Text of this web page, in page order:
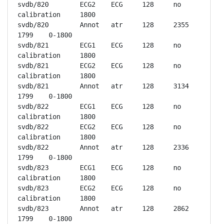
svdb/820	ECG2	ECG	128	no
calibration	1800
svdb/820	Annot	atr	128	2355
1799	0-1800
svdb/821	ECG1	ECG	128	no
calibration	1800
svdb/821	ECG2	ECG	128	no
calibration	1800
svdb/821	Annot	atr	128	3134
1799	0-1800
svdb/822	ECG1	ECG	128	no
calibration	1800
svdb/822	ECG2	ECG	128	no
calibration	1800
svdb/822	Annot	atr	128	2336
1799	0-1800
svdb/823	ECG1	ECG	128	no
calibration	1800
svdb/823	ECG2	ECG	128	no
calibration	1800
svdb/823	Annot	atr	128	2862
1799	0-1800